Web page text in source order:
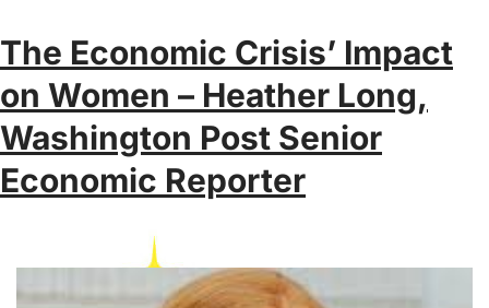
The Economic Crisis’ Impact
on Women – Heather Long,
Washington Post Senior
Economic Reporter